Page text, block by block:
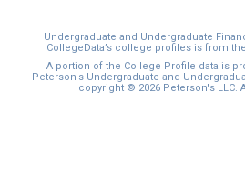
Undergraduate and Undergraduate
CollegeData’s college profiles is from
A portion of the College Profile data is
Peterson's Undergraduate and
copyright © 2026 Peterson's LLC.
I'm not interested